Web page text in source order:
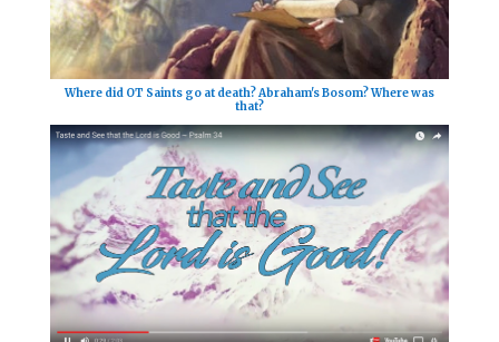
Where did OT Saints go at death? Abraham's Bosom? Where was
that?